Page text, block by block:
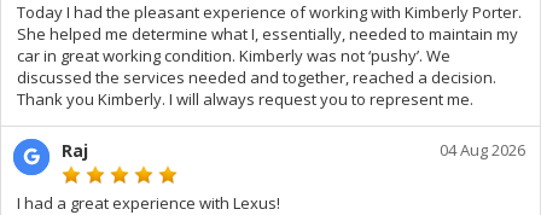
Today I had the pleasant experience of working with Kimberly Porter.
She helped me determine what I, essentially, needed to maintain my
car in great working condition. Kimberly was not ‘pushy’. We
discussed the services needed and together, reached a decision.
Thank you Kimberly. I will always request you to represent me.
Raj 04 Aug 2026
I had a great experience with Lexus!